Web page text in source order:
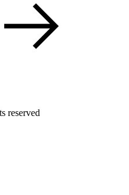
reserved